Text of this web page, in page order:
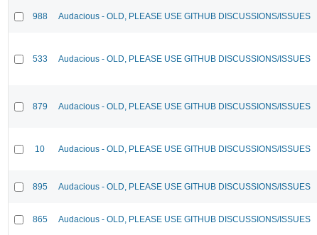
988 Audacious - OLD, PLEASE USE GITHUB DISCUSSIONS/ISSUES
533 Audacious - OLD, PLEASE USE GITHUB DISCUSSIONS/ISSUES
879 Audacious - OLD, PLEASE USE GITHUB DISCUSSIONS/ISSUES
10 Audacious - OLD, PLEASE USE GITHUB DISCUSSIONS/ISSUES
895 Audacious - OLD, PLEASE USE GITHUB DISCUSSIONS/ISSUES
865 Audacious - OLD, PLEASE USE GITHUB DISCUSSIONS/ISSUES